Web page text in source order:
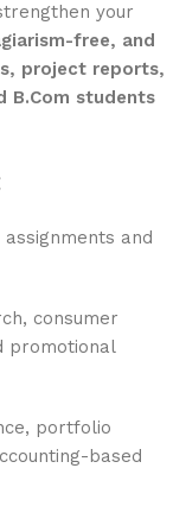
your
free, and
project reports,
B.Com students
and
consumer
promotional
portfolio
based